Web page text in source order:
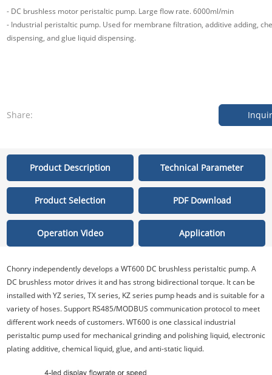
- DC brushless motor peristaltic pump. Large flow rate. 6000ml/min
- Industrial peristaltic pump. Used for membrane filtration, additive adding,
dispensing, and glue liquid dispensing.
Share:
Product Description Technical Parameter
Product Selection PDF Download
Operation Video Application
Chonry independently develops a WT600 DC brushless peristaltic pump. A
DC brushless motor drives it and has strong bidirectional torque. It can be
installed with YZ series, TX series, KZ series pump heads and is suitable for a
variety of hoses. Support RS485/MODBUS communication protocol to meet
different work needs of customers. WT600 is one classical industrial
peristaltic pump used for mechanical grinding and polishing liquid, electronic
plating additive, chemical liquid, glue, and anti-static liquid.